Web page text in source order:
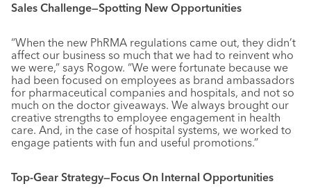
Sales Challenge—Spotting New Opportunities
“When the new PhRMA regulations came out, they didn’t
affect our business so much that we had to reinvent who
we were,” says Rogow. “We were fortunate because we
had been focused on employees as brand ambassadors
for pharmaceutical companies and hospitals, and not so
much on the doctor giveaways. We always brought our
creative strengths to employee engagement in health
care. And, in the case of hospital systems, we worked to
engage patients with fun and useful promotions.”
Top-Gear Strategy—Focus On Internal Opportunities